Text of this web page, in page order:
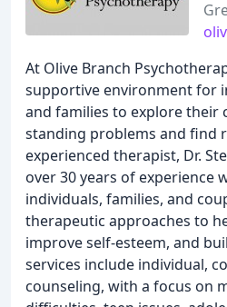
At Olive Branch
supportive environment for
and families to explore their
standing problems and find
experienced therapist, Dr.
over 30 years of experience
individuals, families, and
therapeutic approaches to
improve self-esteem, and
services include individual,
counseling, with a focus on